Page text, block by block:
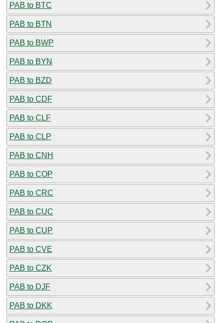
PAB to BTC
PAB to BTN
PAB to BWP
PAB to BYN
PAB to BZD
PAB to CDF
PAB to CLF
PAB to CLP
PAB to CNH
PAB to COP
PAB to CRC
PAB to CUC
PAB to CUP
PAB to CVE
PAB to CZK
PAB to DJF
PAB to DKK